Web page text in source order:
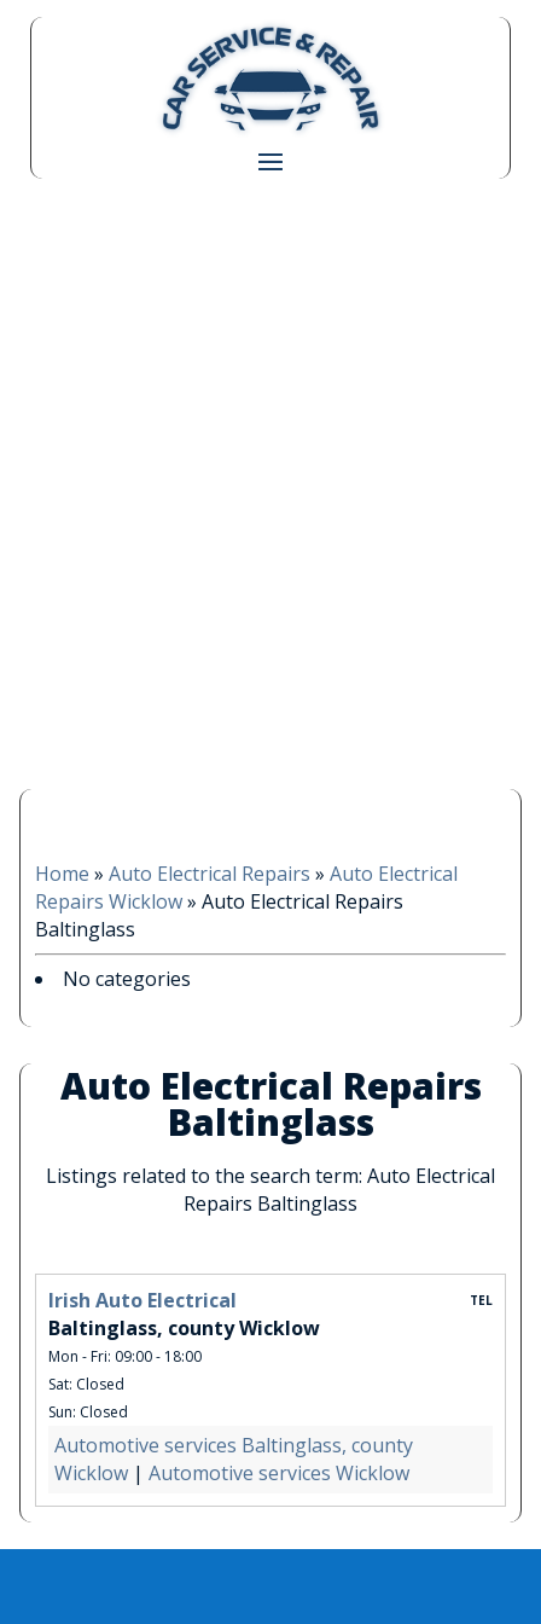
Home » Auto Electrical Repairs » Auto Electrical
Repairs Wicklow» Auto Electrical Repairs
Baltinglass
No categories
Auto Electrical Repairs
Baltinglass
Listings related to the search term: Auto Electrical
Repairs Baltinglass
Irish Auto Electrical
Baltinglass, county Wicklow
Mon - Fri: 09:00 - 18:00
Sat: Closed
Sun: Closed
TEL
Automotive services Baltinglass, county
Wicklow| Automotive services Wicklow